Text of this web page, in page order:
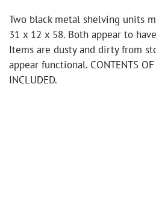
Two black metal shelving units
31 x 12 x 58. Both appear to
Items are dusty and dirty from
appear functional. CONTENTS OF
INCLUDED.